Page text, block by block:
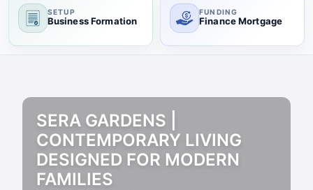
SETUP
Business Formation
FUNDING
Finance Mortgage
SERA GARDENS |
CONTEMPORARY LIVING
DESIGNED FOR MODERN
FAMILIES